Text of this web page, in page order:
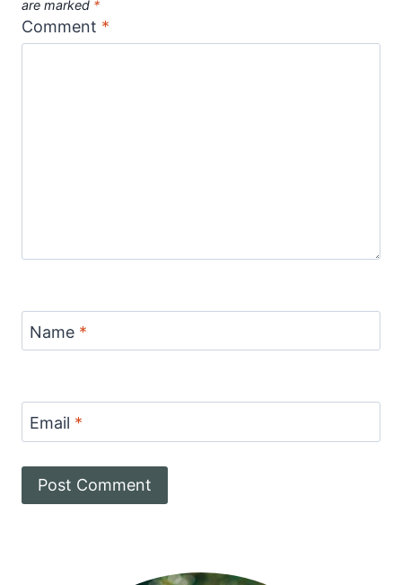
are marked *
Comment *
Name *
Email *